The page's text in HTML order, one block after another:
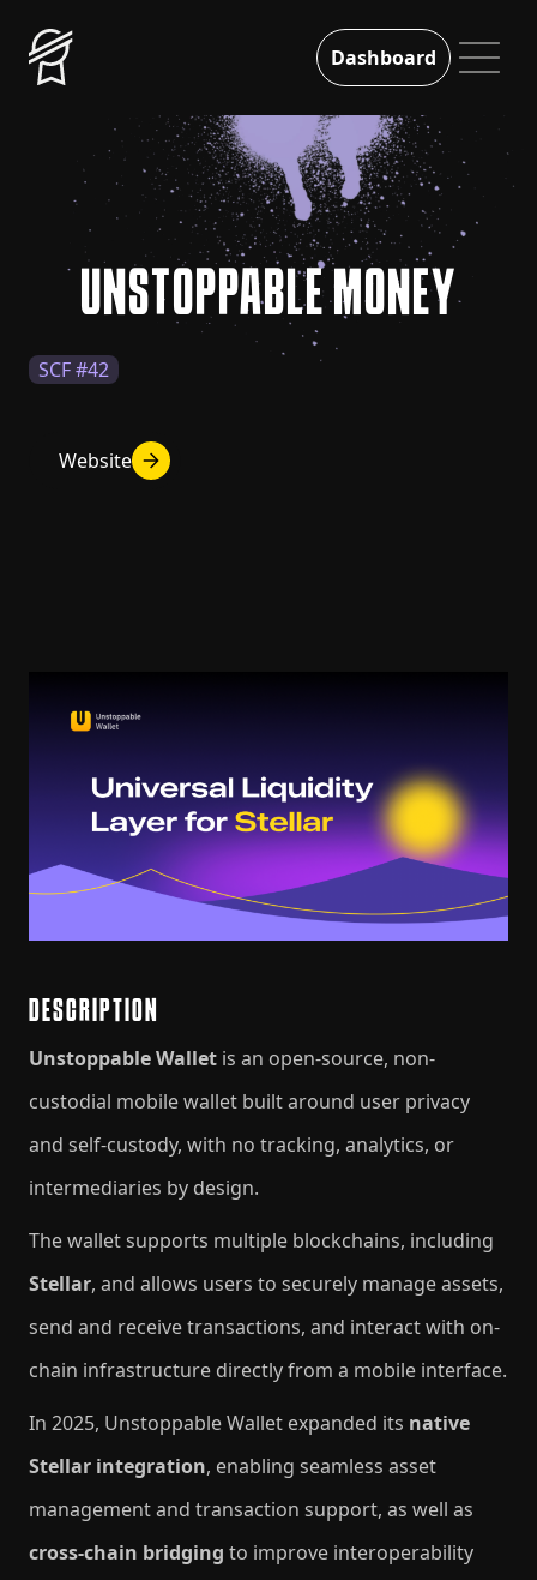
Dashboard
UNSTOPPABLE MONEY
SCF #42
Website
DESCRIPTION
Unstoppable Wallet is an open-source, non-
custodial mobile wallet built around user privacy
and self-custody, with no tracking, analytics, or
intermediaries by design.
The wallet supports multiple blockchains, including
Stellar, and allows users to securely manage assets,
send and receive transactions, and interact with on-
chain infrastructure directly from a mobile interface.
In 2025, Unstoppable Wallet expanded its native
Stellar integration, enabling seamless asset
management and transaction support, as well as
cross-chain bridging to improve interoperability